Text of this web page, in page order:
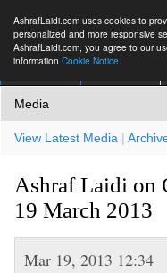
AshrafLaidi.com uses cookies to
personalized and more responsive
AshrafLaidi.com, you agree to our
information Cookie Notice
Media
View Latest Media |
Ashraf Laidi on
19 March 2013
Mar 19, 2013 12:34